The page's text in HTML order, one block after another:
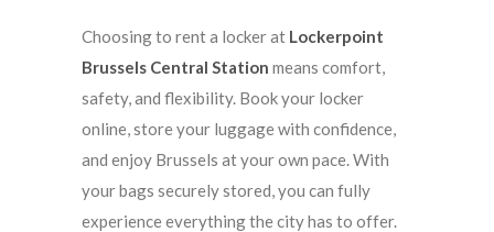
Choosing to rent a locker at Lockerpoint
Brussels Central Station means comfort,
safety, and flexibility. Book your locker
online, store your luggage with confidence,
and enjoy Brussels at your own pace. With
your bags securely stored, you can fully
experience everything the city has to offer.